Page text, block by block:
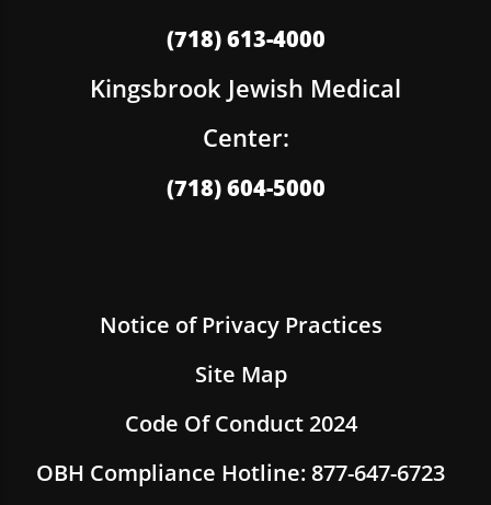
(718) 613-4000
Kingsbrook Jewish Medical
Center:
(718) 604-5000
Notice of Privacy Practices
Site Map
Code Of Conduct 2024
OBH Compliance Hotline: 877-647-6723